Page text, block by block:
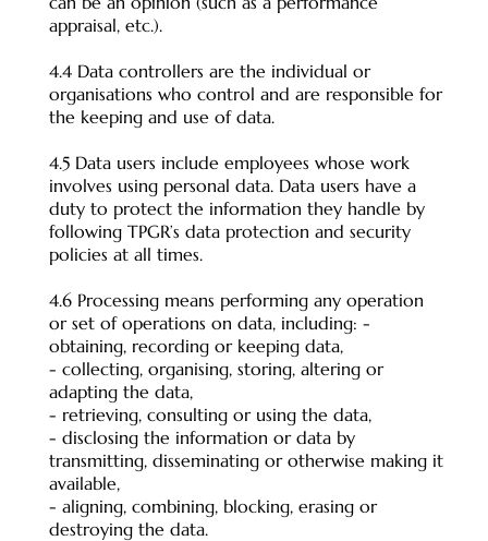
appraisal, etc.).
4.4 Data controllers are the individual or
organisations who control and are responsible for
the keeping and use of data.
4.5 Data users include employees whose work
involves using personal data. Data users have a
duty to protect the information they handle by
following TPGR’s data protection and security
policies at all times.
4.6 Processing means performing any operation
or set of operations on data, including: -
obtaining, recording or keeping data,
- collecting, organising, storing, altering or
adapting the data,
- retrieving, consulting or using the data,
- disclosing the information or data by
transmitting, disseminating or otherwise making it
available,
- aligning, combining, blocking, erasing or
destroying the data.